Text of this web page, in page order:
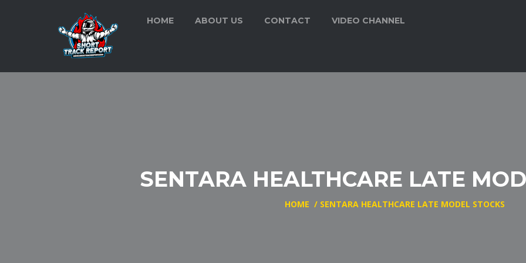
HOME ABOUT US CONTACT VIDEO CHANNEL
SENTARA HEALTHCARE LATE
HOME / SENTARA HEALTHCARE LATE MODEL STOCKS